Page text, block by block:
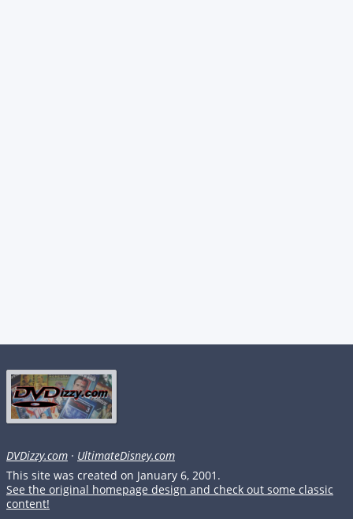
DVDizzy.com · UltimateDisney.com
This site was created on January 6, 2001.
See the original homepage design and check out some classic
content!